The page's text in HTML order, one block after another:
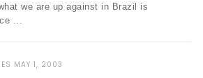
we are up against in Brazil is
...
MAY 1, 2003